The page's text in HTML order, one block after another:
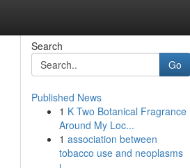
Search
Go
Published News
1 K Two Botanical Fragrance
Around My Loc...
1 association between
tobacco use and neoplasms